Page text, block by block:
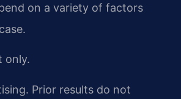
on a variety of factors
only.
Prior results do not